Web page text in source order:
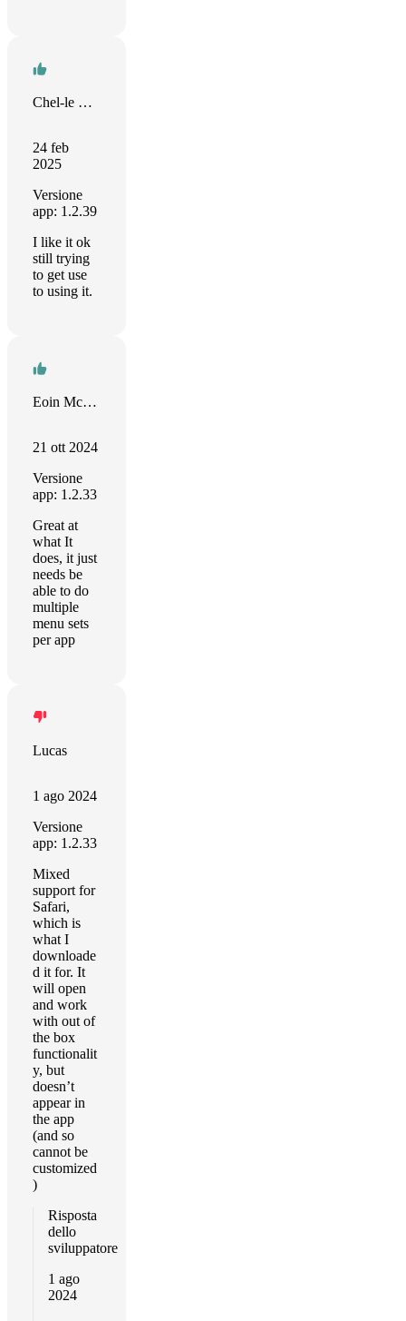
Chel-le Cole
24 feb
2025
Versione
app: 1.2.39
I like it ok
still trying
to get use
to using it.
Eoin McGrath
21 ott 2024
Versione
app: 1.2.33
Great at
what It
does, it just
needs be
able to do
multiple
menu sets
per app
Lucas
1 ago 2024
Versione
app: 1.2.33
Mixed
support for
Safari,
which is
what I
downloade
d it for. It
will open
and work
with out of
the box
functionalit
y, but
doesn’t
appear in
the app
(and so
cannot be
customized
)
Risposta
dello
sviluppatore
1 ago
2024